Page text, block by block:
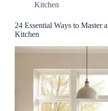
Kitchen
24 Essential Ways to Master
Kitchen